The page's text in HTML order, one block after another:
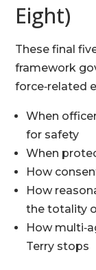
Eight)
These final
framework
force‑related
When
for safety
When
How
How
the totality
How
Terry stops